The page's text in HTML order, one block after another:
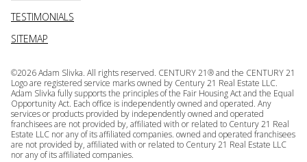
TESTIMONIALS
SITEMAP
©2026Adam Slivka. All rights reserved. CENTURY 21® and the CENTURY 21
Logo are registered service marks owned by Century 21 Real Estate LLC.
Adam Slivka fully supports the principles of the Fair Housing Act and the Equal
Opportunity Act. Each office is independently owned and operated. Any
services or products provided by independently owned and operated
franchisees are not provided by, affiliated with or related to Century 21 Real
Estate LLC nor any of its affiliated companies. owned and operated franchisees
are not provided by, affiliated with or related to Century 21 Real Estate LLC
nor any of its affiliated companies.